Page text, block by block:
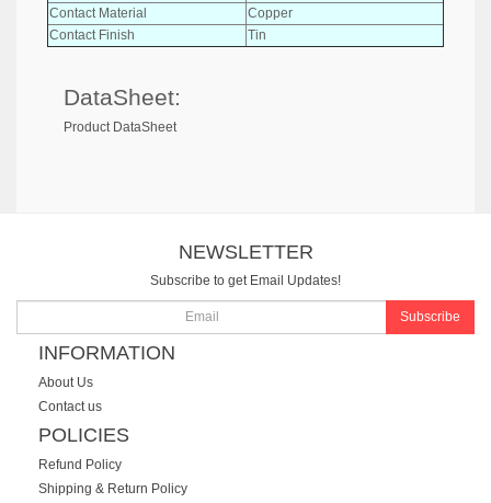
Contact Material
Copper
Contact Finish
Tin
DataSheet:
Product DataSheet
NEWSLETTER
Subscribe to get Email Updates!
Subscribe
INFORMATION
About Us
Contact us
POLICIES
Refund Policy
Shipping & Return Policy